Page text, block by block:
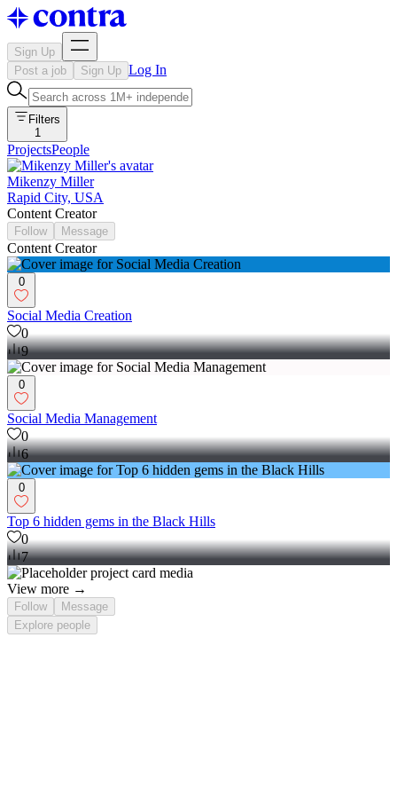
Sign Up
Post a job
Sign Up Log In
Filters
1
ProjectsPeople
Mikenzy Miller
Rapid City, USA
Content Creator
Follow Message
Content Creator
0
Social Media Creation
0
9
0
Social Media Management
0
6
0
Top 6 hidden gems in the Black Hills
0
7
View more →
Follow
Message
Explore people